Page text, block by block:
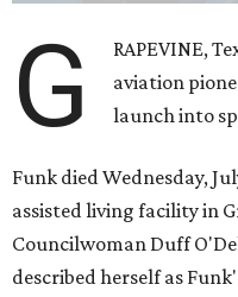
G
RAPEVINE,
aviation
launch into
Funk died Wednesday,
assisted living facility in
Councilwoman Duff
described herself as